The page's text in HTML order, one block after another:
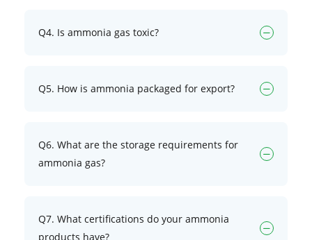
Q4. Is ammonia gas toxic?
Q5. How is ammonia packaged for export?
Q6. What are the storage requirements for
ammonia gas?
Q7. What certifications do your ammonia
products have?